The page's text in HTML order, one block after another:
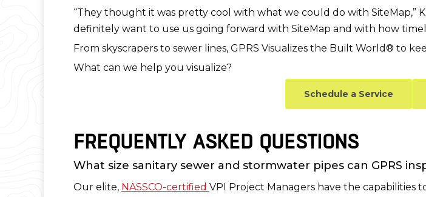
“They thought it was pretty cool with what we could do with SiteMap,”
definitely want to use us going forward with SiteMap and with how
From skyscrapers to sewer lines, GPRS Visualizes the Built World® to
What can we help you visualize?
Schedule a Service
FREQUENTLY ASKED QUESTIONS
What size sanitary sewer and stormwater pipes can GPRS
Our elite, NASSCO-certified VPI Project Managers have the capabilities